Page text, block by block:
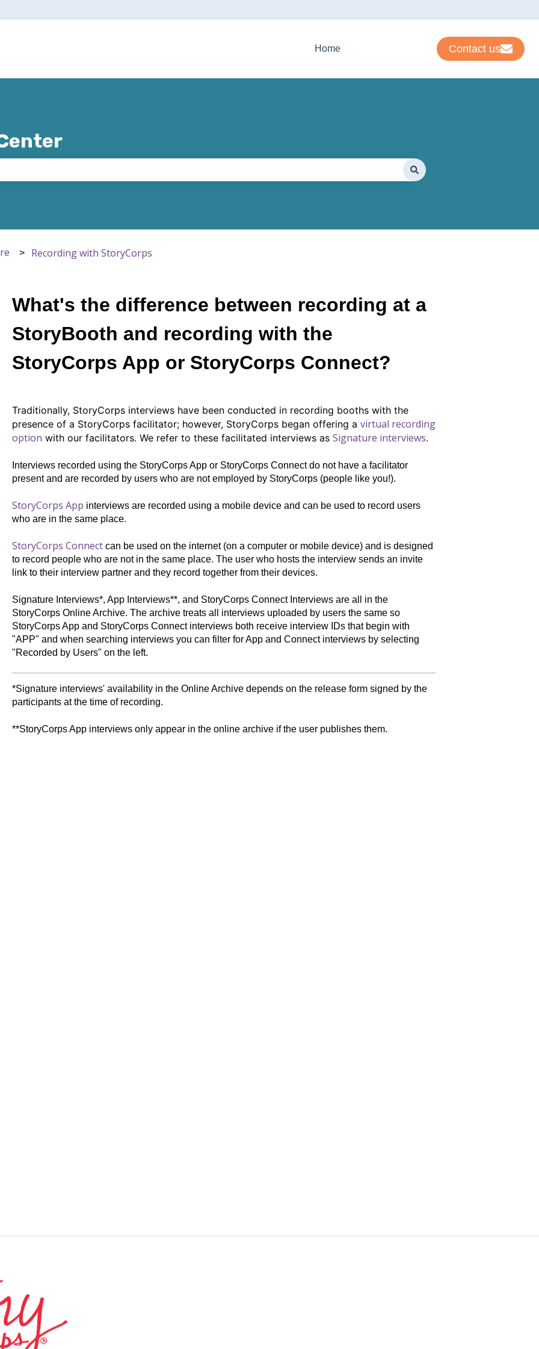
Home Contact us
Recording with StoryCorps
What's the difference between recording at a
StoryBooth and recording with the
StoryCorps App or StoryCorps Connect?
Traditionally, StoryCorps interviews have been conducted in recording booths with the
presence of a StoryCorps facilitator; however, StoryCorps began offering a virtual recording
option with our facilitators. We refer to these facilitated interviews as Signature interviews.
Interviews recorded using the StoryCorps App or StoryCorps Connect do not have a facilitator
present and are recorded by users who are not employed by StoryCorps (people like you!).
StoryCorps App interviews are recorded using a mobile device and can be used to record users
who are in the same place.
StoryCorps Connectcan be used on the internet (on a computer or mobile device) and is designed
to record people who are not in the same place. The user who hosts the interview sends an invite
link to their interview partner and they record together from their devices.
Signature Interviews*, App Interviews**, and StoryCorps Connect Interviews are all in the
StoryCorps Online Archive. The archive treats all interviews uploaded by users the same so
StoryCorps App and StoryCorps Connect interviews both receive interview IDs that begin with
"APP" and when searching interviews you can filter for App and Connect interviews by selecting
"Recorded by Users" on the left.
*Signature interviews' availability in the Online Archive depends on the release form signed by the
participants at the time of recording.
**StoryCorps App interviews only appear in the online archive if the user publishes them.